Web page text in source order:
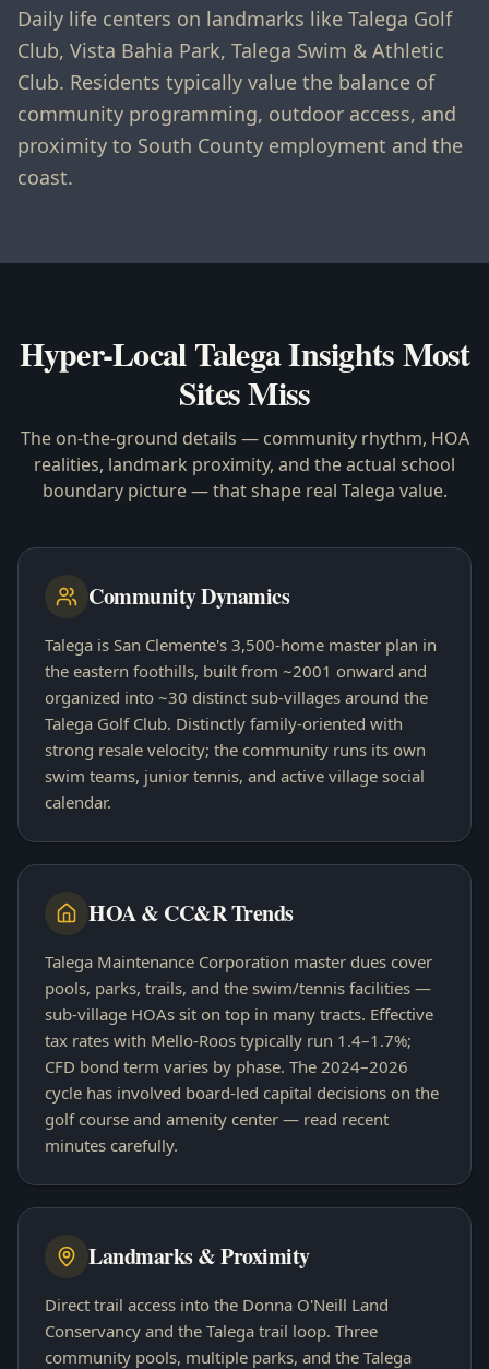
Daily life centers on landmarks like Talega Golf
Club, Vista Bahia Park, Talega Swim & Athletic
Club. Residents typically value the balance of
community programming, outdoor access, and
proximity to South County employment and the
coast.
Hyper-LocalTalegaInsights Most
Sites Miss
The on-the-ground details — community rhythm, HOA
realities, landmark proximity, and the actual school
boundary picture — that shape real Talega value.
Community Dynamics
Talega is San Clemente's 3,500-home master plan in
the eastern foothills, built from ~2001 onward and
organized into ~30 distinct sub-villages around the
Talega Golf Club. Distinctly family-oriented with
strong resale velocity; the community runs its own
swim teams, junior tennis, and active village social
calendar.
HOA & CC&R Trends
Talega Maintenance Corporation master dues cover
pools, parks, trails, and the swim/tennis facilities —
sub-village HOAs sit on top in many tracts. Effective
tax rates with Mello-Roos typically run 1.4–1.7%;
CFD bond term varies by phase. The 2024–2026
cycle has involved board-led capital decisions on the
golf course and amenity center — read recent
minutes carefully.
Landmarks & Proximity
Direct trail access into the Donna O'Neill Land
Conservancy and the Talega trail loop. Three
community pools, multiple parks, and the Talega